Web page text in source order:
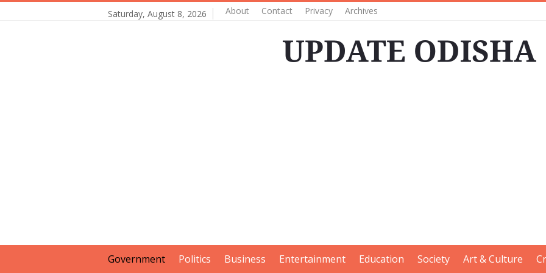
Saturday, August 8, 2026 About Contact Privacy Archives
Government Politics Business Entertainment Education Society Art & Culture